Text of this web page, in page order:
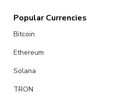
Popular Currencies
Bitcoin
Ethereum
Solana
TRON